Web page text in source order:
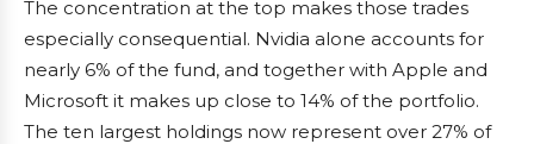
The concentration at the top makes those trades
especially consequential. Nvidia alone accounts for
nearly 6% of the fund, and together with Apple and
Microsoft it makes up close to 14% of the portfolio.
The ten largest holdings now represent over 27% of